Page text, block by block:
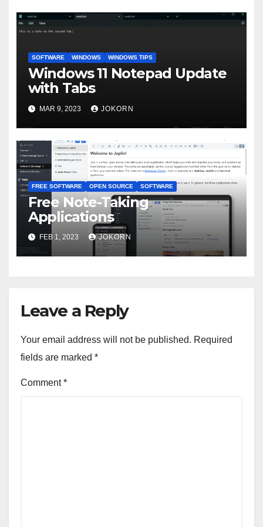
SOFTWARE WINDOWS WINDOWS TIPS
Windows 11 Notepad Update
with Tabs
MAR 9, 2023 JOKORN
FREE SOFTWARE OPEN SOURCE SOFTWARE
Free Note-Taking
Applications
FEB 1, 2023 JOKORN
Leave a Reply
Your email address will not be published. Required
fields are marked *
Comment*